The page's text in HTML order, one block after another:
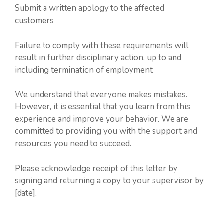
Submit a written apology to the affected
customers
Failure to comply with these requirements will
result in further disciplinary action, up to and
including termination of employment.
We understand that everyone makes mistakes.
However, it is essential that you learn from this
experience and improve your behavior. We are
committed to providing you with the support and
resources you need to succeed.
Please acknowledge receipt of this letter by
signing and returning a copy to your supervisor by
[date].